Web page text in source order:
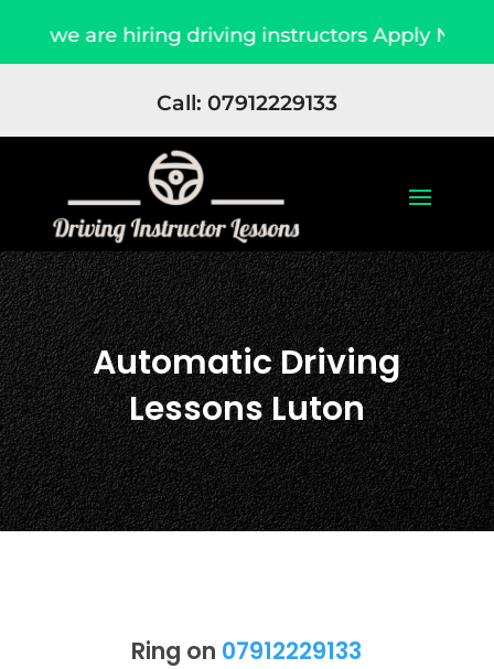
are hiring driving instructors Apply Now
Call: 07912229133
Automatic Driving
Lessons Luton
Ring on 07912229133